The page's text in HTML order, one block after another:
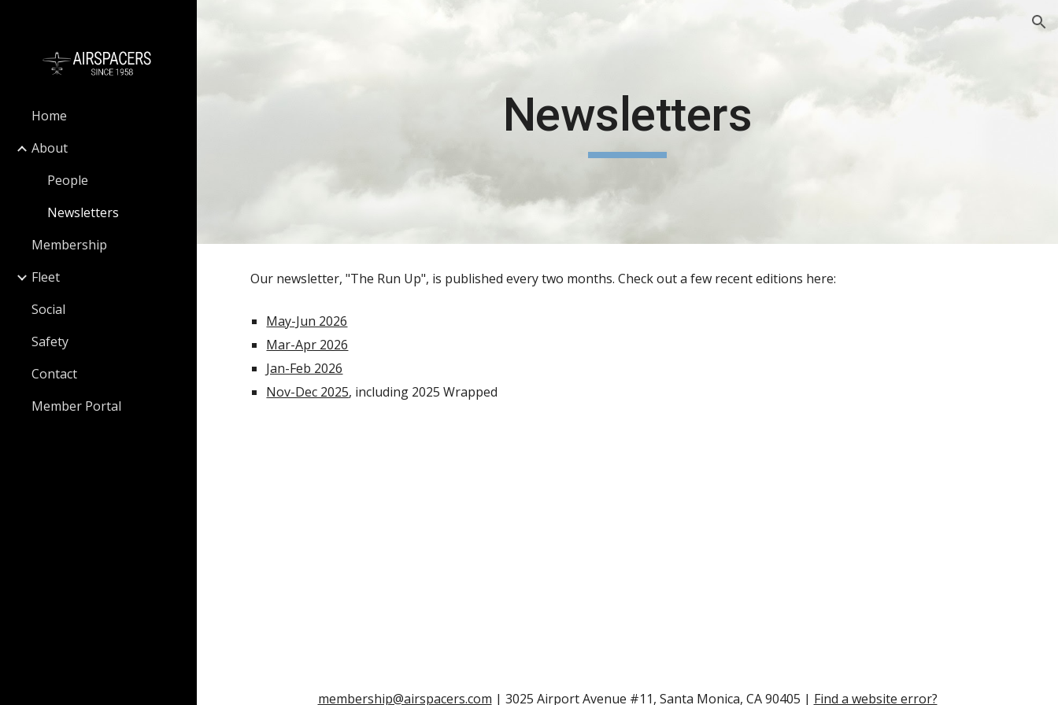
Home
About
People
Newsletters
Membership
Fleet
Social
Safety
Contact
Member Portal
Newsletters
Our newsletter, "The Run Up", is published every two months. Check out a few recent editions here:
May-Jun 2026
Mar-Apr 2026
Jan-Feb 2026
Nov-Dec 2025, including 2025 Wrapped
membership@airspacers.com | 3025 Airport Avenue #11, Santa Monica, CA 90405 | Find a website error?